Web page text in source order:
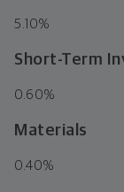
5.10%
Short-Term
0.60%
Materials
0.40%